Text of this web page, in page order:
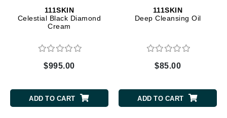
111SKIN
Celestial Black Diamond
Cream
$995.00
ADD TO CART
111SKIN
Deep Cleansing Oil
$85.00
ADD TO CART